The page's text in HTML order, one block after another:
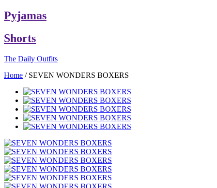
Pyjamas
Shorts
The Daily Outfits
Home / SEVEN WONDERS BOXERS